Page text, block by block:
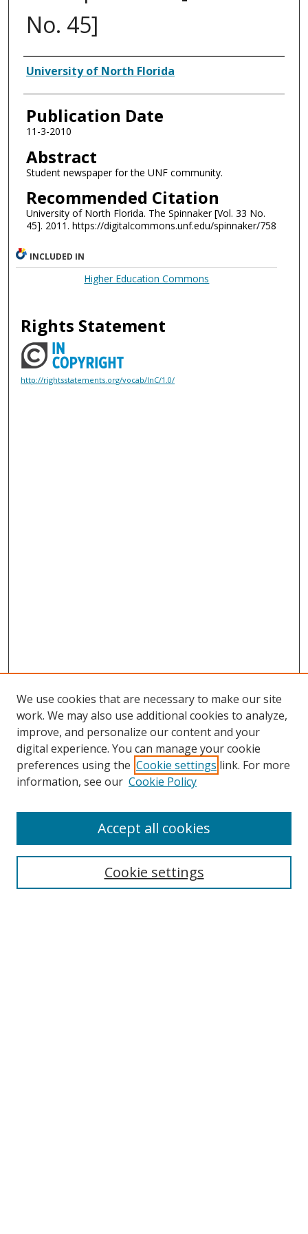
No. 45]
Authors
University of North Florida
Publication Date
11-3-2010
Abstract
Student newspaper for the UNF community.
Recommended Citation
University of North Florida. The Spinnaker [Vol. 33 No.
45]. 2011. https://digitalcommons.unf.edu/spinnaker/758
INCLUDED IN
Higher Education Commons
Rights Statement
http://rightsstatements.org/vocab/InC/1.0/
Search
We use cookies that are necessary to make our site
work. We may also use additional cookies to analyze,
improve, and personalize our content and your
digital experience. You can manage your cookie
preferences using the Cookie settings link. For more
information, see our Cookie Policy
Cookie settings
Accept all cookies